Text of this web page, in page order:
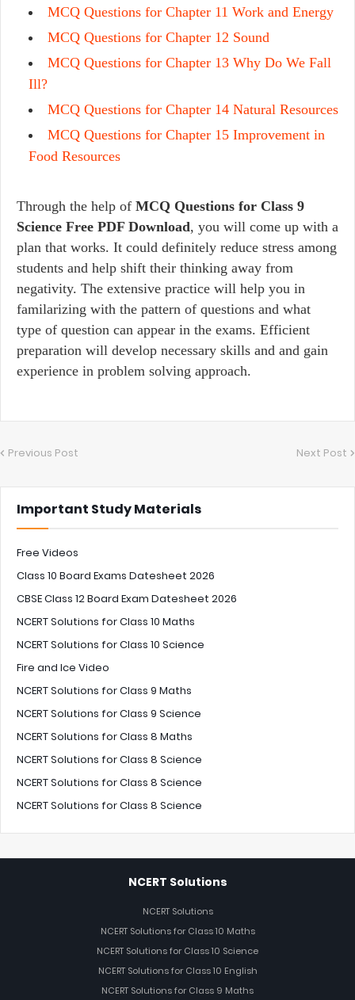
MCQ Questions for Chapter 11 Work and Energy
MCQ Questions for Chapter 12 Sound
MCQ Questions for Chapter 13 Why Do We Fall
Ill?
MCQ Questions for Chapter 14 Natural Resources
MCQ Questions for Chapter 15 Improvement in
Food Resources
Through the help of MCQ Questions for Class 9
Science Free PDF Download, you will come up with a
plan that works. It could definitely reduce stress among
students and help shift their thinking away from
negativity. The extensive practice will help you in
familarizing with the pattern of questions and what
type of question can appear in the exams. Efficient
preparation will develop necessary skills and and gain
experience in problem solving approach.
Previous Post Next Post
Important Study Materials
Free Videos
Class 10 Board Exams Datesheet 2026
CBSE Class 12 Board Exam Datesheet 2026
NCERT Solutions for Class 10 Maths
NCERT Solutions for Class 10 Science
Fire and Ice Video
NCERT Solutions for Class 9 Maths
NCERT Solutions for Class 9 Science
NCERT Solutions for Class 8 Maths
NCERT Solutions for Class 8 Science
NCERT Solutions for Class 8 Science
NCERT Solutions for Class 8 Science
NCERT Solutions
NCERT Solutions
NCERT Solutions for Class 10 Maths
NCERT Solutions for Class 10 Science
NCERT Solutions for Class 10 English
NCERT Solutions for Class 9 Maths